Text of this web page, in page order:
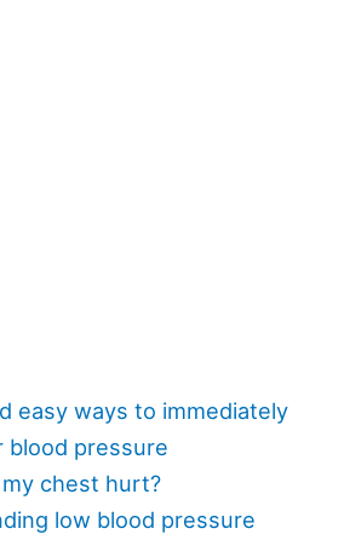
easy ways to immediately
blood pressure
chest hurt?
low blood pressure